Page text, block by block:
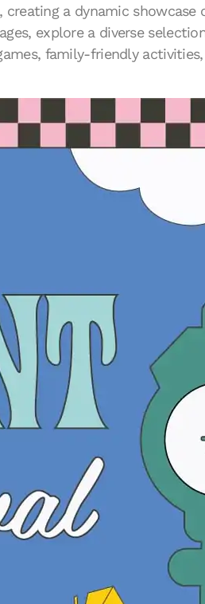
a dynamic showcase
explore a diverse
family-friendly